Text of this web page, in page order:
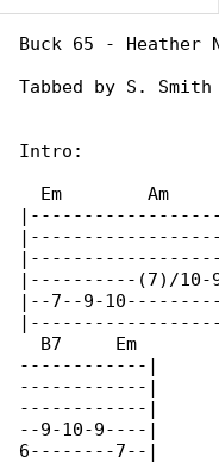
Buck 65 - Heather
Tabbed by S. Smith
Intro:
Em        Am
|----------(7)/
|--7--9-
  B7     Em
------------|
------------|
------------|
--9-10-9----|
6--------7--|